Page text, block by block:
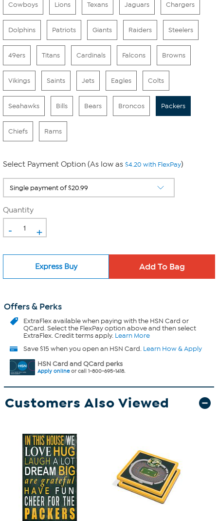
Cowboys Lions Texans Jaguars Chargers
Dolphins Patriots Giants Raiders Steelers
49ers Titans Cardinals Falcons Browns
Vikings Saints Jets Eagles Colts
Seahawks Bills Bears Broncos Packers
Chiefs Rams
Select Payment Option (As low as $4.20 with FlexPay)
Quantity
- +
Express Buy
Offers & Perks
ExtraFlexavailable when paying with the HSN Card or
QCard. Select the FlexPay option above and then select
ExtraFlex. Credit terms apply. Learn More
Save $15 when you open an HSN Card. Learn How & Apply
HSN Card and QCard perks
Apply onlineor call 1-800-695-1418.
Customers Also Viewed